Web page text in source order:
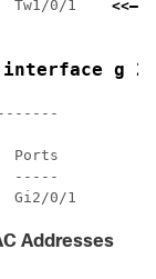
Tw1/0/1
<<—
interface g
Ports
-----
Addresses